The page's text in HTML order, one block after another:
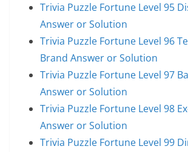
Trivia Puzzle Fortune Level 95
Answer or Solution
Trivia Puzzle Fortune Level 96
Brand Answer or Solution
Trivia Puzzle Fortune Level 97
Answer or Solution
Trivia Puzzle Fortune Level 98
Answer or Solution
Trivia Puzzle Fortune Level 99